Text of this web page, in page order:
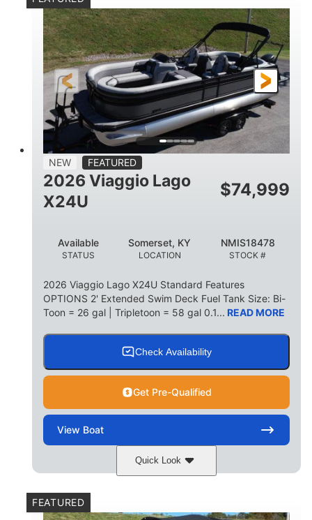
HORSEPOWER
250HP
ENGINE HOURS
0
PROPULSION
Outboard
FUEL TYPE
Gas
LENGTH
25'
BEAM
8'6"
DRY WEIGHT
4710lbs
PERSON CAPACITY
15
WEIGHT CAPACITY
1900lbs
FUEL CAPACITY
52gal Aluminum
NEW FEATURED
2026 Viaggio Lago
X24U
$74,999
STATUS
Available
LOCATION
Somerset, KY
STOCK #
NMIS18478
2026 Viaggio Lago X24U Standard Features
OPTIONS 2' Extended Swim Deck Fuel Tank Size: Bi-
Toon = 26 gal | Tripletoon = 58 gal 0.1... READ MORE
Check Availability
Get Pre-Qualified
View Boat
Quick Look
COLORS
Suzuki DF250TXSS5
250HP 0
FEATURED